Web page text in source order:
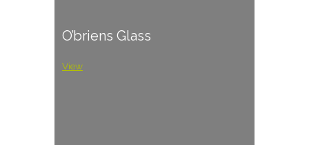
O’briens Glass
View